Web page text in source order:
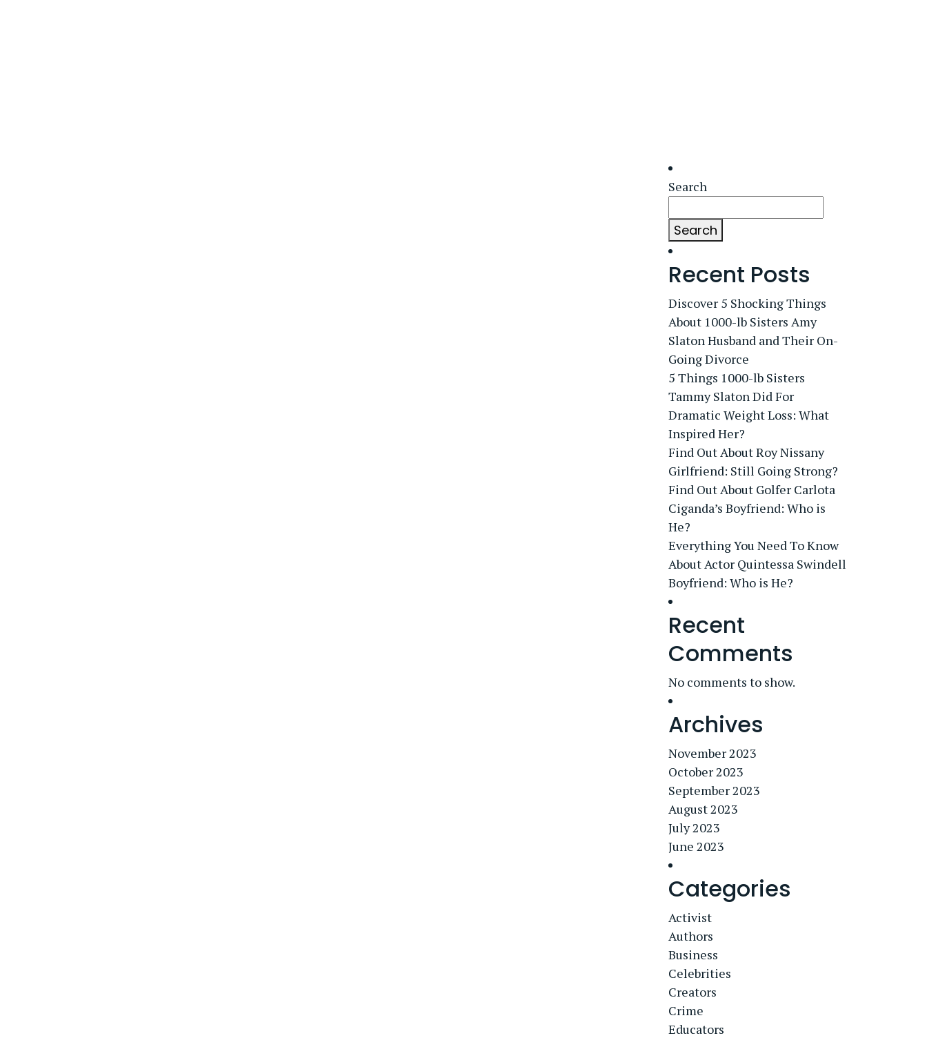
Search
Search
Recent Posts
Discover 5 Shocking Things
About 1000-lb Sisters Amy
Slaton Husband and Their On-
Going Divorce
5 Things 1000-lb Sisters
Tammy Slaton Did For
Dramatic Weight Loss: What
Inspired Her?
Find Out About Roy Nissany
Girlfriend: Still Going Strong?
Find Out About Golfer Carlota
Ciganda’s Boyfriend: Who is
He?
Everything You Need To Know
About Actor Quintessa Swindell
Boyfriend: Who is He?
Recent
Comments
No comments to show.
Archives
November 2023
October 2023
September 2023
August 2023
July 2023
June 2023
Categories
Activist
Authors
Business
Celebrities
Creators
Crime
Educators